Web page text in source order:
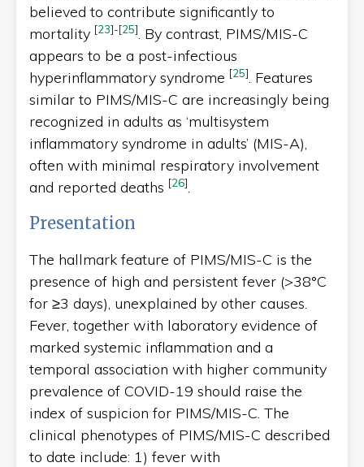
believed to contribute significantly to
mortality [23]-[25]. By contrast, PIMS/MIS-C
appears to be a post-infectious
hyperinflammatory syndrome [25]. Features
similar to PIMS/MIS-C are increasingly being
recognized in adults as ‘multisystem
inflammatory syndrome in adults’ (MIS-A),
often with minimal respiratory involvement
and reported deaths [26].
Presentation
The hallmark feature of PIMS/MIS-C is the
presence of high and persistent fever (>38°C
for ≥3 days), unexplained by other causes.
Fever, together with laboratory evidence of
marked systemic inflammation and a
temporal association with higher community
prevalence of COVID-19 should raise the
index of suspicion for PIMS/MIS-C. The
clinical phenotypes of PIMS/MIS-C described
to date include: 1) fever with